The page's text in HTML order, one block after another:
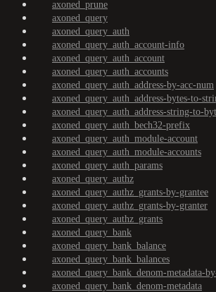
axoned_prune
axoned_query
axoned_query_auth
axoned_query_auth_account-info
axoned_query_auth_account
axoned_query_auth_accounts
axoned_query_auth_address-by-acc-num
axoned_query_auth_address-bytes-to-
axoned_query_auth_address-string-to-
axoned_query_auth_bech32-prefix
axoned_query_auth_module-account
axoned_query_auth_module-accounts
axoned_query_auth_params
axoned_query_authz
axoned_query_authz_grants-by-grantee
axoned_query_authz_grants-by-granter
axoned_query_authz_grants
axoned_query_bank
axoned_query_bank_balance
axoned_query_bank_balances
axoned_query_bank_denom-metadata-
axoned_query_bank_denom-metadata